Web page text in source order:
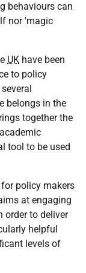
behaviours can
nor 'magic
UK have been
to policy
belongs in the
together the
tool to be used
policy makers
at engaging
order to deliver
helpful
levels of